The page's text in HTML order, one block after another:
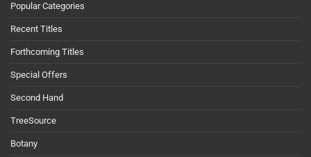
Popular Categories
Recent Titles
Forthcoming Titles
Special Offers
Second Hand
TreeSource
Botany